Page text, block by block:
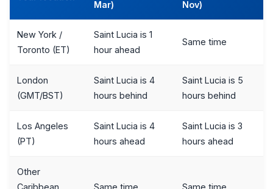
Mar)
Nov)
New York /
Toronto (ET)
Saint Lucia is 1
hour ahead
Same time
London
(GMT/BST)
Saint Lucia is 4
hours behind
Saint Lucia is 5
hours behind
Los Angeles
(PT)
Saint Lucia is 4
hours ahead
Saint Lucia is 3
hours ahead
Other
Caribbean
Same time Same time